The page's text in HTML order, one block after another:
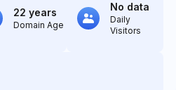
22 years
Domain Age
No data
Daily
Visitors